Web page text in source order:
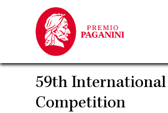
59th
Competition